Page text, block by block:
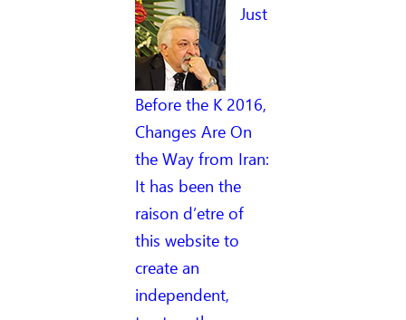
Just
Before the K 2016,
Changes Are On
the Way from Iran:
It has been the
raison d’etre of
this website to
create an
independent,